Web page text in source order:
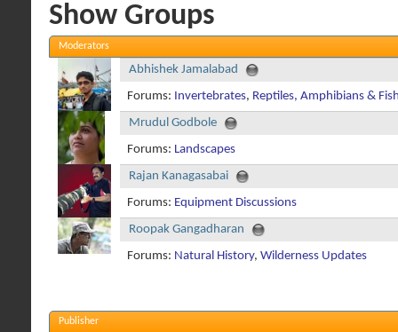
Show Groups
Moderators
Abhishek Jamalabad
Forums: Invertebrates, Reptiles, Amphibians &
Mrudul Godbole
Forums: Landscapes
Rajan Kanagasabai
Forums: Equipment Discussions
Roopak Gangadharan
Forums: Natural History, Wilderness Updates
Publisher